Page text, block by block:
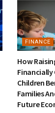
FINANCE
How
Children
Families
Future